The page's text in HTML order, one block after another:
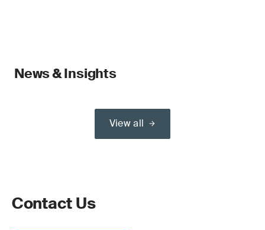
News & Insights
View all
Contact Us